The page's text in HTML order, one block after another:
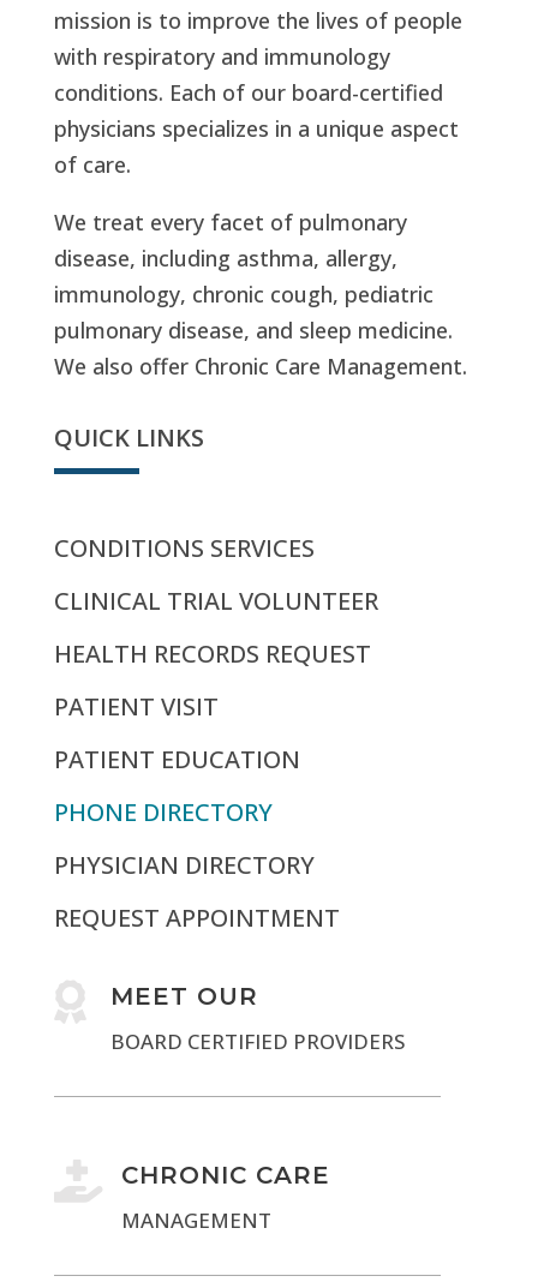
mission is to improve the lives of people
with respiratory and immunology
conditions. Each of our board-certified
physicians specializes in a unique aspect
of care.
We treat every facet of pulmonary
disease, including asthma, allergy,
immunology, chronic cough, pediatric
pulmonary disease, and sleep medicine.
We also offer Chronic Care Management.
QUICK LINKS
CONDITIONS SERVICES
CLINICAL TRIAL VOLUNTEER
HEALTH RECORDS REQUEST
PATIENT VISIT
PATIENT EDUCATION
PHONE DIRECTORY
PHYSICIAN DIRECTORY
REQUEST APPOINTMENT
 MEET OUR
BOARD CERTIFIED PROVIDERS
 CHRONIC CARE
MANAGEMENT